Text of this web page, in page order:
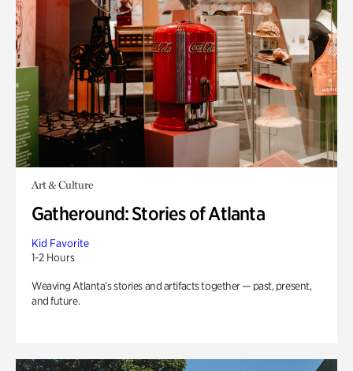
Art & Culture
Gatheround: Stories of Atlanta
Kid Favorite
1-2 Hours
Weaving Atlanta’s stories and artifacts together — past, present,
and future.